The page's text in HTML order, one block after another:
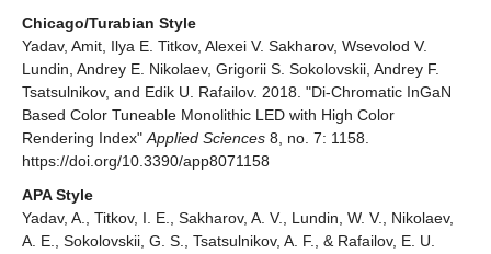
Chicago/Turabian Style
Yadav, Amit, Ilya E. Titkov, Alexei V. Sakharov, Wsevolod V.
Lundin, Andrey E. Nikolaev, Grigorii S. Sokolovskii, Andrey F.
Tsatsulnikov, and Edik U. Rafailov. 2018. "Di-Chromatic InGaN
Based Color Tuneable Monolithic LED with High Color
Rendering Index" Applied Sciences 8, no. 7: 1158.
https://doi.org/10.3390/app8071158
APA Style
Yadav, A., Titkov, I. E., Sakharov, A. V., Lundin, W. V., Nikolaev,
A. E., Sokolovskii, G. S., Tsatsulnikov, A. F., & Rafailov, E. U.